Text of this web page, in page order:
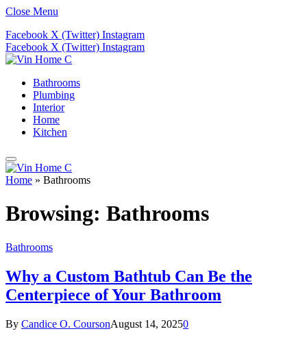
Close Menu
Facebook X (Twitter) Instagram
Facebook X (Twitter) Instagram
Bathrooms
Plumbing
Interior
Home
Kitchen
Home » Bathrooms
Browsing: Bathrooms
Bathrooms
Why a Custom Bathtub Can Be the
Centerpiece of Your Bathroom
By Candice O. CoursonAugust 14, 20250